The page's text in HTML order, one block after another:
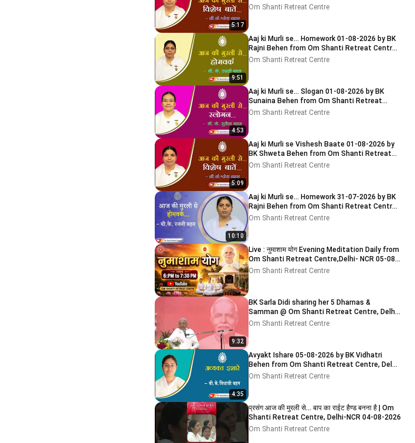
5:17
Centre, Delhi-NCR
Om Shanti Retreat Centre
9:51
Aaj ki Murli se... Homework 01-08-2026 by BK
Rajni Behen from Om Shanti Retreat Centre,
Delhi-NCR
Om Shanti Retreat Centre
4:53
Aaj ki Murli se... Slogan 01-08-2026 by BK
Sunaina Behen from Om Shanti Retreat
Centre, Delhi-NCR
Om Shanti Retreat Centre
5:09
Aaj ki Murli se Vishesh Baate 01-08-2026 by
BK Shweta Behen from Om Shanti Retreat
Centre, Delhi-NCR
Om Shanti Retreat Centre
10:10
Aaj ki Murli se... Homework 31-07-2026 by BK
Rajni Behen from Om Shanti Retreat Centre,
Delhi-NCR
Om Shanti Retreat Centre
Live : नुमाशाम योग Evening Meditation Daily from
Om Shanti Retreat Centre,Delhi- NCR 05-08-
2026
Om Shanti Retreat Centre
9:32
BK Sarla Didi sharing her 5 Dharnas &
Samman @ Om Shanti Retreat Centre, Delhi-
NCR 05-08-2026
Om Shanti Retreat Centre
4:35
Avyakt Ishare 05-08-2026 by BK Vidhatri
Behen from Om Shanti Retreat Centre, Delhi-
NCR
Om Shanti Retreat Centre
प्रसंग आज की मुरली से... बाप का राईट हैण्ड बनना है | Om
Shanti Retreat Centre, Delhi-NCR 04-08-2026
Om Shanti Retreat Centre